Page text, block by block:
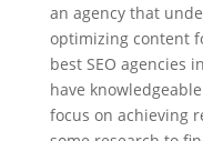
an agency that
optimizing content
best SEO agencies
have
focus on achieving